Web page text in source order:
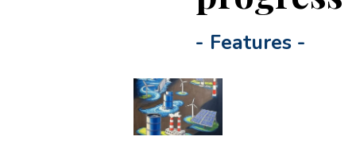
- Features -